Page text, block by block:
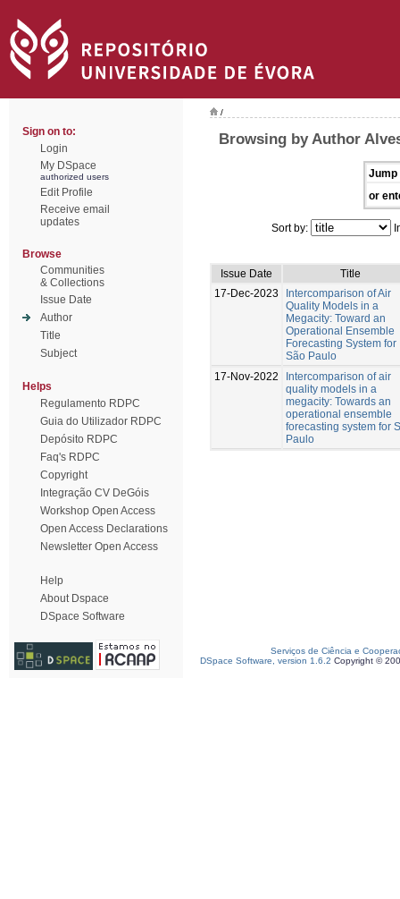
Sign on to:
Login
My DSpace
authorized users
Edit Profile
Receive email
updates
Browse
Communities
& Collections
Issue Date
Author
Title
Subject
Helps
Regulamento RDPC
Guia do Utilizador RDPC
Depósito RDPC
Faq's RDPC
Copyright
Integração CV DeGóis
Workshop Open Access
Open Access Declarations
Newsletter Open Access
Help
About Dspace
DSpace Software
/
Browsing by Author
Jump
or
Sort by:
Issue Date
Title
17-Dec-2023
Intercomparison of Air
Quality Models in a
Megacity: Toward an
Operational Ensemble
Forecasting System for
São Paulo
17-Nov-2022
Intercomparison of air
quality models in a
megacity: Towards an
operational ensemble
forecasting system for
Paulo
Serviços de Ciência e
DSpace Software, version 1.6.2 Copyright ©